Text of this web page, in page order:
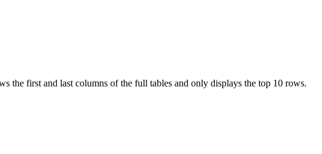
first and last columns of the full tables and only displays the top 10 rows.